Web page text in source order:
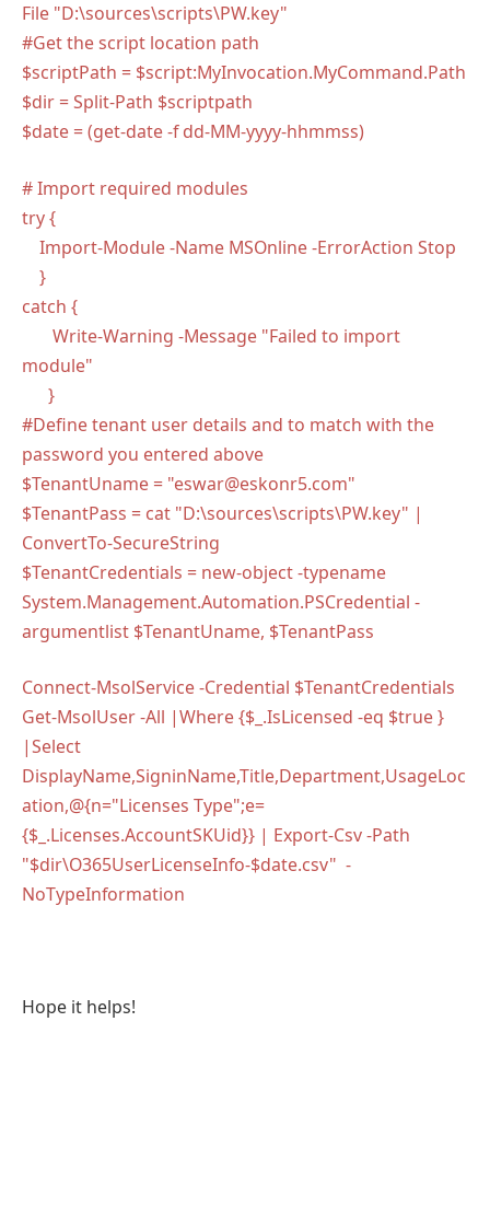
File "D:\sources\scripts\PW.key"
#Get the script location path
$scriptPath = $script:MyInvocation.MyCommand.Path
$dir = Split-Path $scriptpath
$date = (get-date -f dd-MM-yyyy-hhmmss)
# Import required modules
try {
Import-Module -Name MSOnline -ErrorAction Stop
}
catch {
Write-Warning -Message "Failed to import
module"
}
#Define tenant user details and to match with the
password you entered above
$TenantUname = "eswar@eskonr5.com"
$TenantPass = cat "D:\sources\scripts\PW.key" |
ConvertTo-SecureString
$TenantCredentials = new-object -typename
System.Management.Automation.PSCredential -
argumentlist $TenantUname, $TenantPass
Connect-MsolService -Credential $TenantCredentials
Get-MsolUser -All |Where {$_.IsLicensed -eq $true }
|Select
DisplayName,SigninName,Title,Department,UsageLoc
ation,@{n="Licenses Type";e=
{$_.Licenses.AccountSKUid}} | Export-Csv -Path
"$dir\O365UserLicenseInfo-$date.csv" -
NoTypeInformation
Hope it helps!